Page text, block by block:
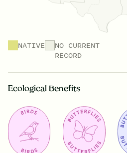
NATIVE
NO CURRENT
RECORD
Ecological Benefits